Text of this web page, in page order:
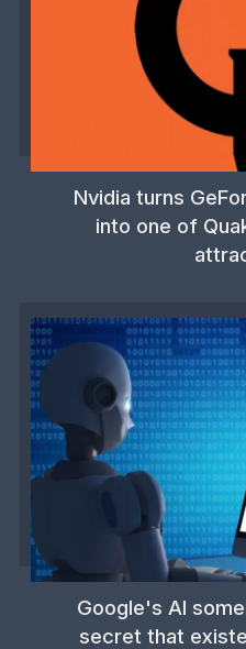
Nvidia turns
into one of
Google's AI
secret that